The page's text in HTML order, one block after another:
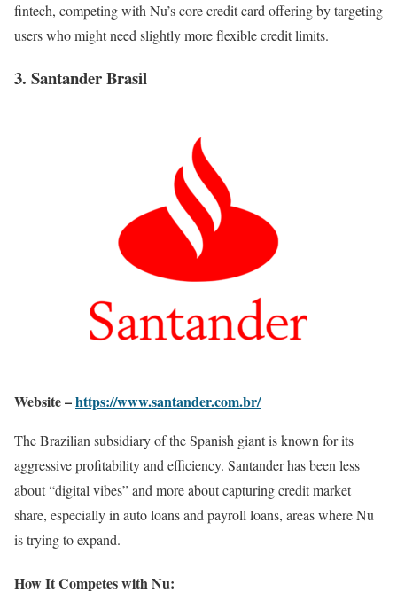
fintech, competing with Nu’s core credit card offering by targeting
users who might need slightly more flexible credit limits.
3. Santander Brasil
Website –https://www.santander.com.br/
The Brazilian subsidiary of the Spanish giant is known for its
aggressive profitability and efficiency. Santander has been less
about “digital vibes” and more about capturing credit market
share, especially in auto loans and payroll loans, areas where Nu
is trying to expand.
How It Competes with Nu: